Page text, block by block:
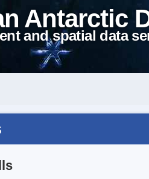
Antarctic
and spatial data